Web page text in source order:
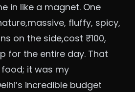
in like a magnet. One
fluffy, spicy,
on the side,cost ₹100,
for the entire day. That
food; it was my
incredible budget